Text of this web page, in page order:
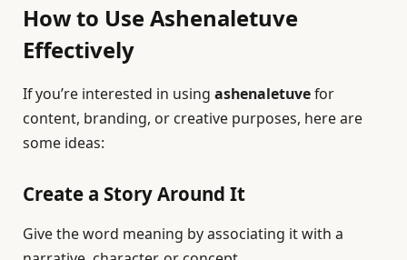
How to Use Ashenaletuve
Effectively
If you’re interested in using ashenaletuvefor
content, branding, or creative purposes, here are
some ideas:
Create a Story Around It
Give the word meaning by associating it with a